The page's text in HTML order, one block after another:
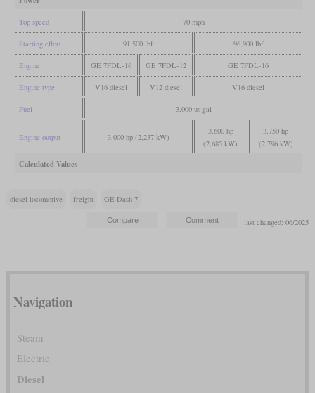
Top speed 70 mph
Starting effort 91,500 lbf 96,900 lbf
Engine GE 7FDL-16 GE 7FDL-12 GE 7FDL-16
Engine type V16 diesel V12 diesel V16 diesel
Fuel 3,000 us gal
Engine output 3,000 hp (2,237 kW)
3,600 hp
(2,685 kW)
3,750 hp
(2,796 kW)
Calculated Values
diesel locomotive freight GE Dash 7
last changed: 06/2025
Navigation
Steam
Electric
Diesel